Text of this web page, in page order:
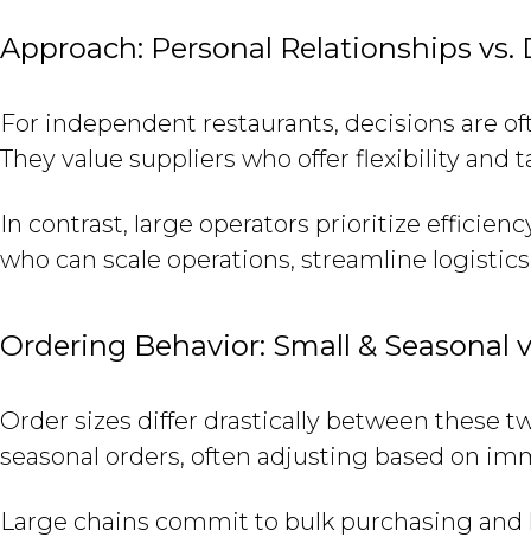
Approach: Personal Relationships
For independent restaurants, decisions are
They value suppliers who offer flexibility and
In contrast, large operators prioritize
who can scale operations, streamline
Ordering Behavior: Small & Seasonal
Order sizes differ drastically between these
seasonal orders, often adjusting based on
Large chains commit to bulk purchasing